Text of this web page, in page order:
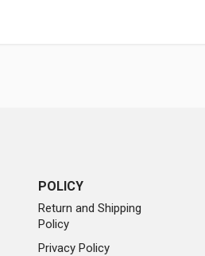
POLICY
Return and Shipping
Policy
Privacy Policy